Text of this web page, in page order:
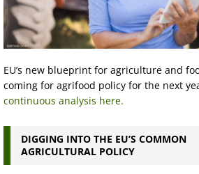
EU’s new blueprint for agriculture and
coming for agrifood policy for the next
continuous analysis here.
DIGGING INTO THE EU’S COMMON
AGRICULTURAL POLICY